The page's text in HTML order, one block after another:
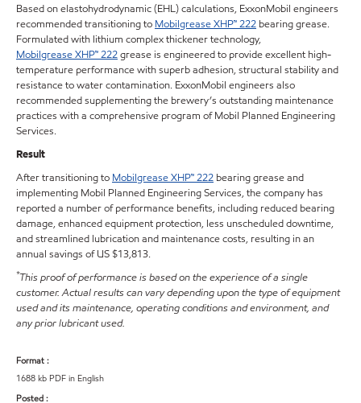
Based on elastohydrodynamic (EHL) calculations, ExxonMobil engineers
recommended transitioning to Mobilgrease XHP™ 222 bearing grease.
Formulated with lithium complex thickener technology,
Mobilgrease XHP™ 222grease is engineered to provide excellent high-
temperature performance with superb adhesion, structural stability and
resistance to water contamination. ExxonMobil engineers also
recommended supplementing the brewery’s outstanding maintenance
practices with a comprehensive program of Mobil Planned Engineering
Services.
Result
After transitioning to Mobilgrease XHP™ 222 bearing grease and
implementing Mobil Planned Engineering Services, the company has
reported a number of performance benefits, including reduced bearing
damage, enhanced equipment protection, less unscheduled downtime,
and streamlined lubrication and maintenance costs, resulting in an
annual savings of US $13,813.
*This proof of performance is based on the experience of a single
customer. Actual results can vary depending upon the type of equipment
used and its maintenance, operating conditions and environment, and
any prior lubricant used.
Format :
1688 kb PDF in English
Posted :